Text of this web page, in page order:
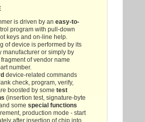
is driven by an easy-to-
program with pull-down
keys and on-line help.
of device is performed by its
manufacturer or simply by
of vendor name
number.
device-related commands
check, program, verify,
boosted by some test
(insertion test, signature-byte
some special functions
production mode - start
after insertion of chip into